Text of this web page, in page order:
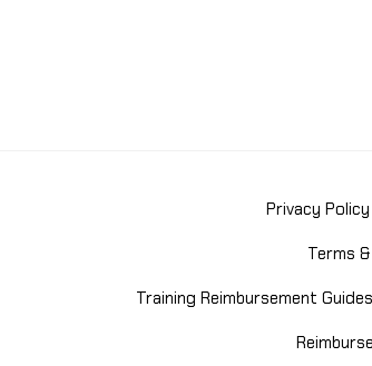
Privacy
Terms
Training Reimbursement